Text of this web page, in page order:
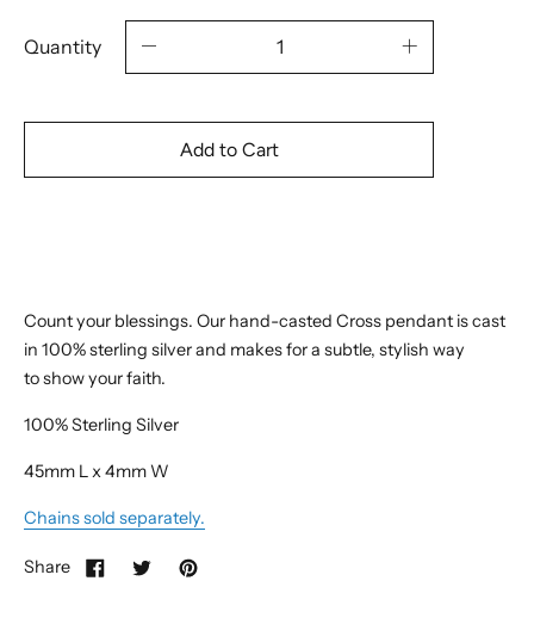
Quantity
Add to Cart
Count your blessings. Our hand-casted Cross pendant is cast
in 100% sterling silver and makes for a subtle, stylish way
to show your faith.
100% Sterling Silver
45mm L x 4mm W
Chains sold separately.
Share